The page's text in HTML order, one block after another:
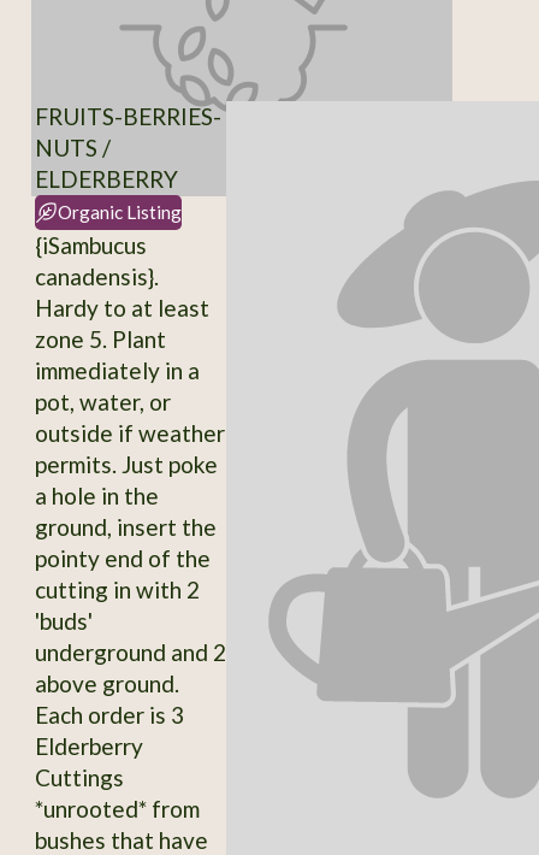
FRUITS-BERRIES-
NUTS /
ELDERBERRY
Organic Listing
{iSambucus
canadensis}.
Hardy to at least
zone 5. Plant
immediately in a
pot, water, or
outside if weather
permits. Just poke
a hole in the
ground, insert the
pointy end of the
cutting in with 2
'buds'
underground and 2
above ground.
Each order is 3
Elderberry
Cuttings
*unrooted* from
bushes that have